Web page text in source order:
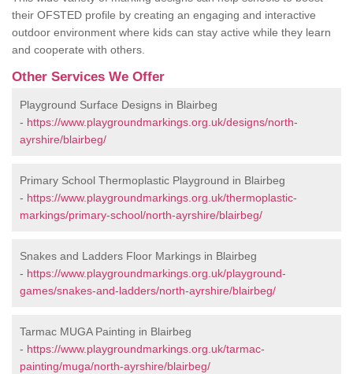
their OFSTED profile by creating an engaging and interactive
outdoor environment where kids can stay active while they learn
and cooperate with others.
Other Services We Offer
Playground Surface Designs in Blairbeg
- https://www.playgroundmarkings.org.uk/designs/north-
ayrshire/blairbeg/
Primary School Thermoplastic Playground in Blairbeg
- https://www.playgroundmarkings.org.uk/thermoplastic-
markings/primary-school/north-ayrshire/blairbeg/
Snakes and Ladders Floor Markings in Blairbeg
- https://www.playgroundmarkings.org.uk/playground-
games/snakes-and-ladders/north-ayrshire/blairbeg/
Tarmac MUGA Painting in Blairbeg
- https://www.playgroundmarkings.org.uk/tarmac-
painting/muga/north-ayrshire/blairbeg/